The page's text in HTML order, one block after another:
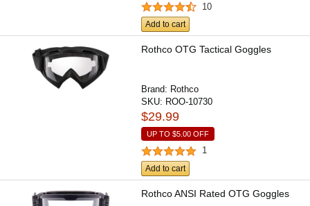
10
Add to cart
Rothco OTG Tactical Goggles
Brand: Rothco
SKU: ROO-10730
$29.99
UP TO$5.00 OFF
1
Add to cart
Rothco ANSI Rated OTG Goggles